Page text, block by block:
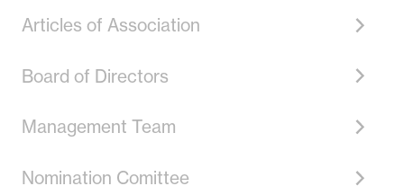
Articles of Association
Board of Directors
Management Team
Nomination Comittee